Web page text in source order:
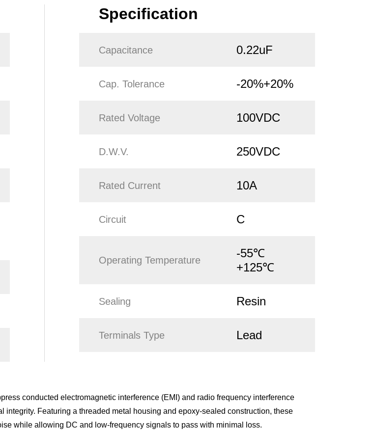
Specification
Capacitance 0.22uF
Cap. Tolerance -20%+20%
Rated Voltage 100VDC
D.W.V. 250VDC
Rated Current 10A
Circuit C
Operating Temperature
-55℃
+125℃
Sealing Resin
Terminals Type Lead
conducted electromagnetic interference (EMI) and radio frequency interference
Featuring a threaded metal housing and epoxy-sealed construction, these
while allowing DC and low-frequency signals to pass with minimal loss.